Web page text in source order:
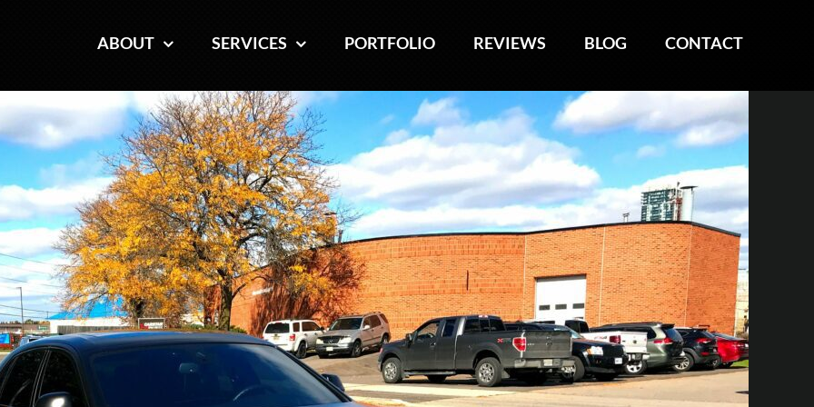
ABOUT SERVICES PORTFOLIO REVIEWS BLOG CONTACT
ABOUT SERVICES PORTFOLIO REVIEWS BLOG CONTACT